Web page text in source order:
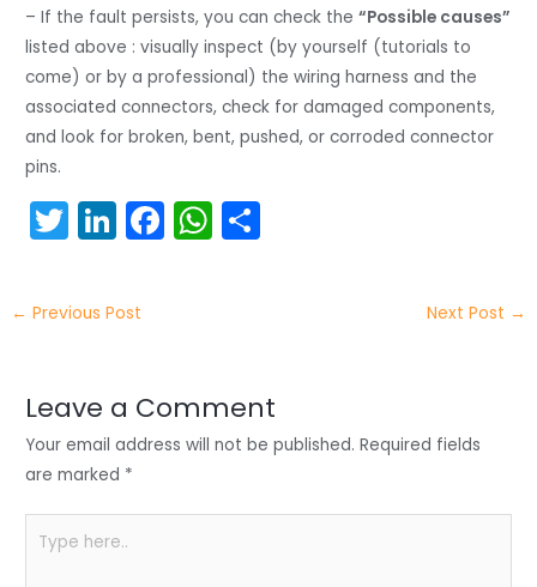
– If the fault persists, you can check the“Possible causes”
listed above : visually inspect (by yourself (tutorials to
come) or by a professional) the wiring harness and the
associated connectors, check for damaged components,
and look for broken, bent, pushed, or corroded connector
pins.
T
w
itt
er
Li
n
k
e
n
F
a
o
o
W
h
p
p
← Previous Post Next Post →
Leave a Comment
Your email address will not be published. Required fields
are marked *
here..